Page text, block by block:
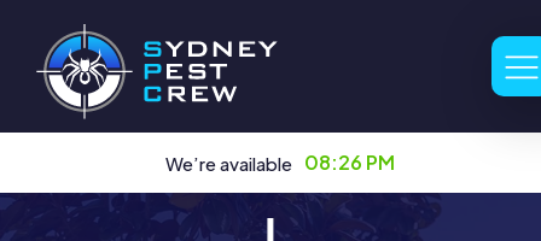
We’re available 08:26 PM